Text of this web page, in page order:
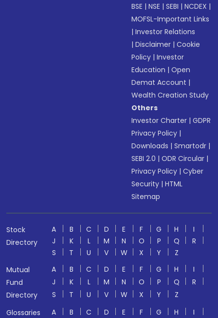
BSE |NSE |SEBI |NCDEX |
MOFSL-Important Links
|Investor Relations
|Disclaimer |Cookie
Policy |Investor
Education |Open
Demat Account |
Wealth Creation Study
Others
Investor Charter |GDPR
Privacy Policy |
Downloads |Smartodr |
SEBI 2.0 |ODR Circular |
Privacy Policy |Cyber
Security |HTML
Sitemap
Stock
Directory
A B C D E F G H
I
J
K L M N O P Q
R
S
T U V W X Y
Z
Mutual
Fund
Directory
A B C D E F G H
I
J
K L M N O P Q
R
S
T U V W X Y
Z
Glossaries
A B C D E F G H
I